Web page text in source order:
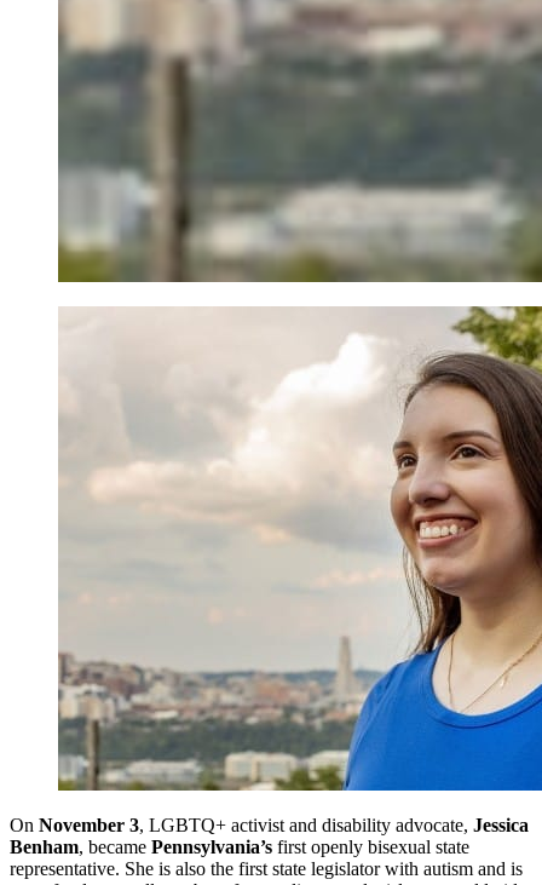
On November 3, LGBTQ+ activist and disability advocate, Jessica
Benham, became Pennsylvania’s first openly bisexual state
representative. She is also the first state legislator with autism and is